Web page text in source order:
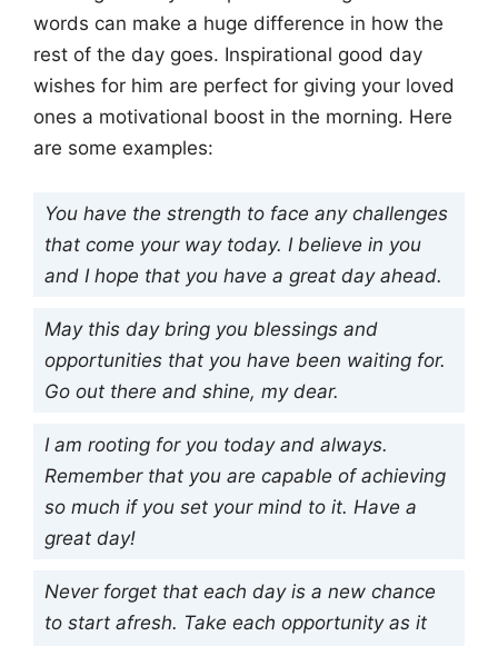
words can make a huge difference in how the
rest of the day goes. Inspirational good day
wishes for him are perfect for giving your loved
ones a motivational boost in the morning. Here
are some examples:
You have the strength to face any challenges
that come your way today. I believe in you
and I hope that you have a great day ahead.
May this day bring you blessings and
opportunities that you have been waiting for.
Go out there and shine, my dear.
I am rooting for you today and always.
Remember that you are capable of achieving
so much if you set your mind to it. Have a
great day!
Never forget that each day is a new chance
to start afresh. Take each opportunity as it